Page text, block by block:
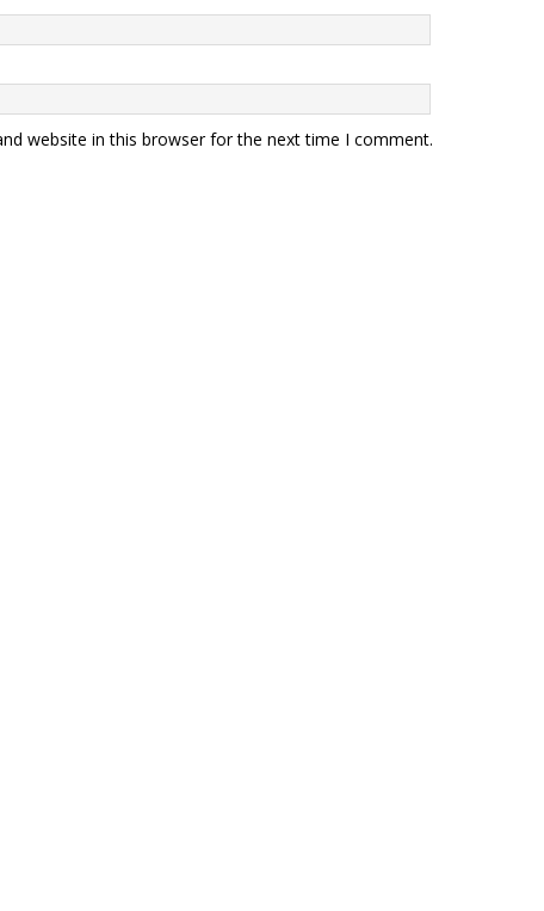
website in this browser for the next time I comment.